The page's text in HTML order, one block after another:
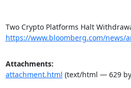
https://www.bloomberg.com/news/
Attachments:
attachment.html (text/html — 629